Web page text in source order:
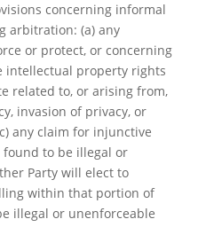
concerning informal
arbitration: (a) any
or protect, or concerning
intellectual property rights
related to, or arising from,
invasion of privacy, or
any claim for injunctive
to be illegal or
Party will elect to
within that portion of
illegal or unenforceable